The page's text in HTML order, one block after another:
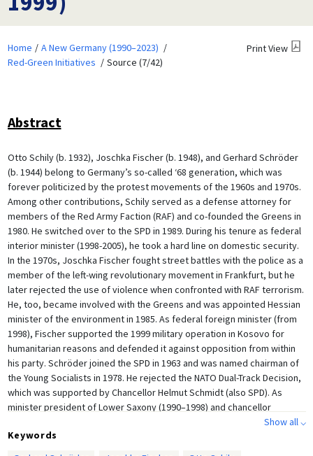
Home
A New Germany (1990–2023)
Red-Green Initiatives
Source (7/42)
Print View
Abstract
Otto Schily (b. 1932), Joschka Fischer (b. 1948), and Gerhard Schröder
(b. 1944) belong to Germany’s so-called ‘68 generation, which was
forever politicized by the protest movements of the 1960s and 1970s.
Among other contributions, Schily served as a defense attorney for
members of the Red Army Faction (RAF) and co-founded the Greens in
1980. He switched over to the SPD in 1989. During his tenure as federal
interior minister (1998-2005), he took a hard line on domestic security.
In the 1970s, Joschka Fischer fought street battles with the police as a
member of the left-wing revolutionary movement in Frankfurt, but he
later rejected the use of violence when confronted with RAF terrorism.
He, too, became involved with the Greens and was appointed Hessian
minister of the environment in 1985. As federal foreign minister (from
1998), Fischer supported the 1999 military operation in Kosovo for
humanitarian reasons and defended it against opposition from within
his party. Schröder joined the SPD in 1963 and was named chairman of
the Young Socialists in 1978. He rejected the NATO Dual-Track Decision,
which was supported by Chancellor Helmut Schmidt (also SPD). As
minister president of Lower Saxony (1990–1998) and chancellor
candidate in 1998, Schröder earned a reputation as a power-driven
pragmatist. The photo shows Federal Interior Minister Otto Schily (left),
Show all ⌵
Keywords